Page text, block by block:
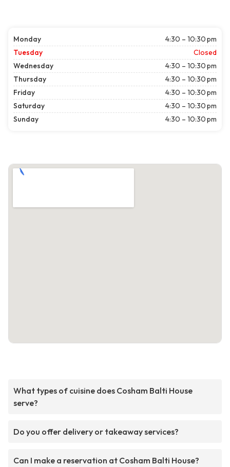
Monday
4:30 – 10:30 pm
Tuesday
Closed
Wednesday
4:30 – 10:30 pm
Thursday
4:30 – 10:30 pm
Friday
4:30 – 10:30 pm
Saturday
4:30 – 10:30 pm
Sunday
4:30 – 10:30 pm
What types of cuisine does Cosham Balti House
serve?
Do you offer delivery or takeaway services?
Can I make a reservation at Cosham Balti House?